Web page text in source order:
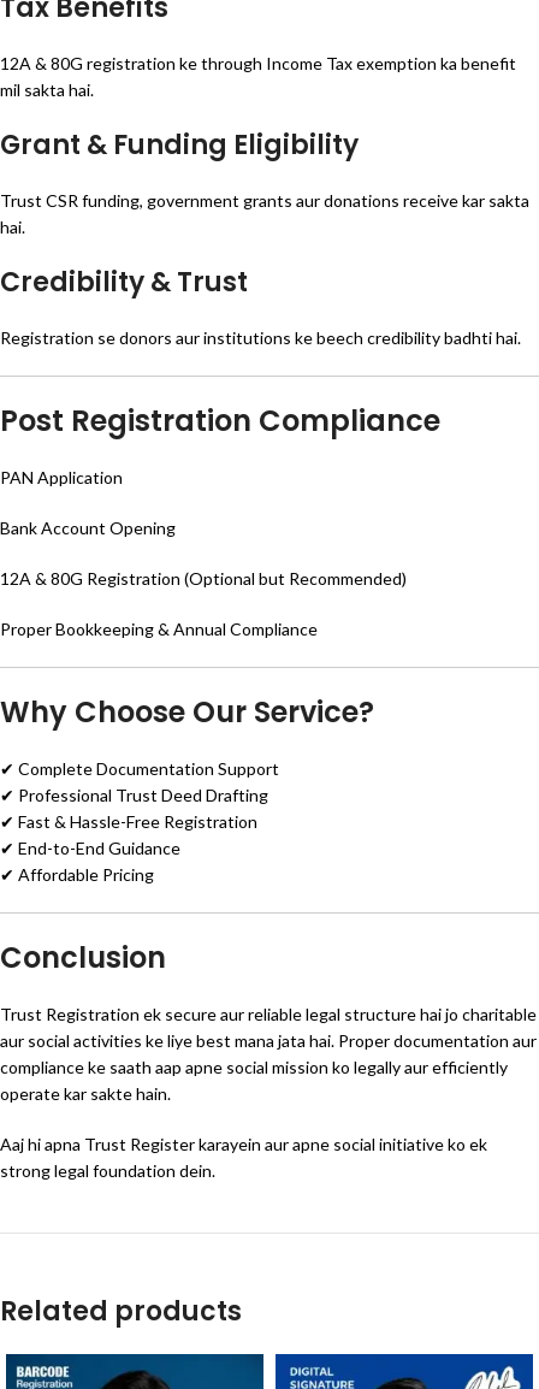
Tax Benefits
12A & 80G registration ke through Income Tax exemption ka benefit
mil sakta hai.
Grant & Funding Eligibility
Trust CSR funding, government grants aur donations receive kar sakta
hai.
Credibility & Trust
Registration se donors aur institutions ke beech credibility badhti hai.
Post Registration Compliance
PAN Application
Bank Account Opening
12A & 80G Registration (Optional but Recommended)
Proper Bookkeeping & Annual Compliance
Why Choose Our Service?
✔ Complete Documentation Support
✔ Professional Trust Deed Drafting
✔ Fast & Hassle-Free Registration
✔ End-to-End Guidance
✔ Affordable Pricing
Conclusion
Trust Registration ek secure aur reliable legal structure hai jo charitable
aur social activities ke liye best mana jata hai. Proper documentation aur
compliance ke saath aap apne social mission ko legally aur efficiently
operate kar sakte hain.
Aaj hi apna Trust Register karayein aur apne social initiative ko ek
strong legal foundation dein.
Related products